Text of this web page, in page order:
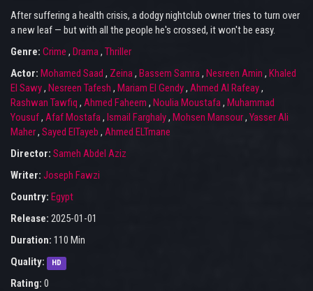
After suffering a health crisis, a dodgy nightclub owner tries to turn over
a new leaf — but with all the people he's crossed, it won't be easy.
Genre: Crime , Drama, Thriller
Actor: Mohamed Saad , Zeina, Bassem Samra, Nesreen Amin , Khaled
El Sawy, Nesreen Tafesh , Mariam El Gendy, Ahmed Al Rafeay,
Rashwan Tawfiq , Ahmed Faheem , Noulia Moustafa, Muhammad
Yousuf, Afaf Mostafa, Ismail Farghaly, Mohsen Mansour, Yasser Ali
Maher, Sayed ElTayeb , Ahmed ELTmane
Director: Sameh Abdel Aziz
Writer: Joseph Fawzi
Country: Egypt
Release: 2025-01-01
Duration: 110 Min
Quality:
HD
Rating: 0